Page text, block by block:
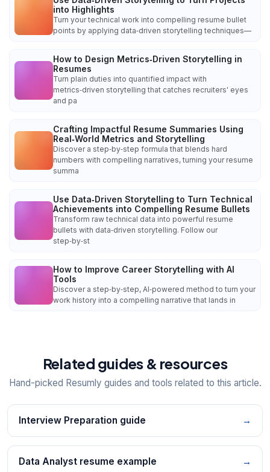
into Highlights
Turn your technical work into compelling resume bullet
points by applying data‑driven storytelling techniques—
How to Design Metrics‑Driven Storytelling in
Resumes
Turn plain duties into quantified impact with
metrics‑driven storytelling that catches recruiters' eyes
and pa
Crafting Impactful Resume Summaries Using
Real‑World Metrics and Storytelling
Discover a step‑by‑step formula that blends hard
numbers with compelling narratives, turning your resume
summa
Use Data‑Driven Storytelling to Turn Technical
Achievements into Compelling Resume Bullets
Transform raw technical data into powerful resume
bullets with data‑driven storytelling. Follow our
step‑by‑st
How to Improve Career Storytelling with AI
Tools
Discover a step‑by‑step, AI‑powered method to turn your
work history into a compelling narrative that lands in
Related guides & resources
Hand-picked Resumly guides and tools related to this article.
Interview Preparation guide →
Data Analyst resume example →